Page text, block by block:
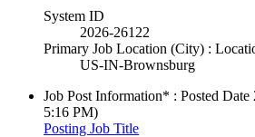
System ID
2026-26122
Primary Job Location (City) :
US-IN-Brownsburg
Job Post Information* : Posted Date
5:16 PM)
Posting Job Title